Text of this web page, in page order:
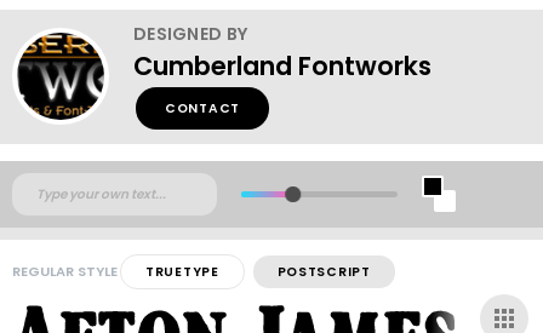
DESIGNED BY
Cumberland Fontworks
CONTACT
REGULAR STYLE TRUETYPE POSTSCRIPT